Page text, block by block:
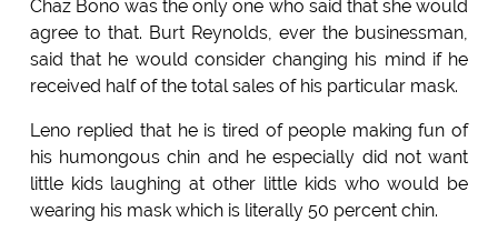
Chaz Bono was the only one who said that she would
agree to that. Burt Reynolds, ever the businessman,
said that he would consider changing his mind if he
received half of the total sales of his particular mask.
Leno replied that he is tired of people making fun of
his humongous chin and he especially did not want
little kids laughing at other little kids who would be
wearing his mask which is literally 50 percent chin.